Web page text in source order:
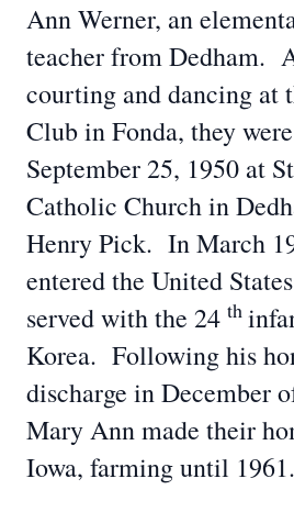
Ann Werner, an
teacher from Dedham.
courting and dancing at
Club in Fonda, they
September 25, 1950 at
Catholic Church in
Henry Pick. In March
entered the United
served with the 24 th
Korea. Following his
discharge in December
Mary Ann made their
Iowa, farming until 1961.